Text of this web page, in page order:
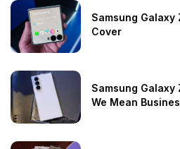
Samsung Galaxy
Cover
Samsung Galaxy
We Mean